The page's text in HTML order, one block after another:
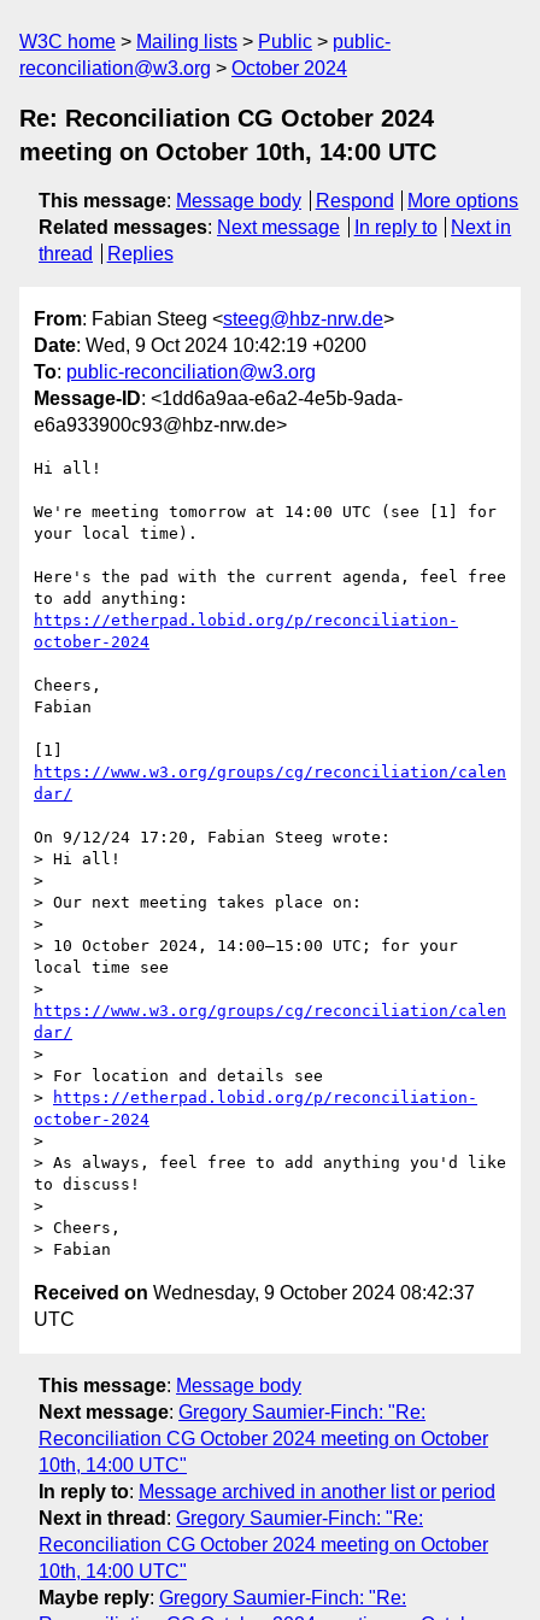
W3C home Mailing lists Public
public-
reconciliation@w3.org
October 2024
Re: Reconciliation CG October 2024
meeting on October 10th, 14:00 UTC
This message: Message body Respond
More options
Related messages: Next message In reply to
Next in
thread
Replies
From: Fabian Steeg <steeg@hbz-nrw.de>
Date: Wed, 9 Oct 2024 10:42:19 +0200
To: public-reconciliation@w3.org
Message-ID: <1dd6a9aa-e6a2-4e5b-9ada-
e6a933900c93@hbz-nrw.de>
Hi all!
We're meeting tomorrow at 14:00 UTC (see [1] for
your local time).
Here's the pad with the current agenda, feel free
https://etherpad.lobid.org/p/reconciliation-
october-2024
Cheers,
Fabian
https://www.w3.org/groups/cg/reconciliation/calen
dar/
On 9/12/24 17:20, Fabian Steeg wrote:
> Hi all!
>
> Our next meeting takes place on:
>
> 10 October 2024, 14:00–15:00 UTC; for your
local time see
https://www.w3.org/groups/cg/reconciliation/calen
dar/
>
> For location and details see
>
https://etherpad.lobid.org/p/reconciliation-
october-2024
>
> As always, feel free to add anything you'd like
to discuss!
>
> Cheers,
Received on Wednesday, 9 October 2024 08:42:37
UTC
This message: Message body
Next message: Gregory Saumier-Finch: "Re:
Reconciliation CG October 2024 meeting on October
10th, 14:00 UTC"
In reply to: Message archived in another list or period
Next in thread : Gregory Saumier-Finch: "Re:
Reconciliation CG October 2024 meeting on October
10th, 14:00 UTC"
Maybe reply: Gregory Saumier-Finch: "Re: